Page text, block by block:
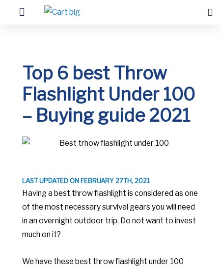
Top 6 best Throw
Flashlight Under 100
– Buying guide 2021
LAST UPDATED ON FEBRUARY 27TH, 2021
Having a best throw flashlight is considered as one
of the most necessary survival gears you will need
in an overnight outdoor trip. Do not want to invest
much on it?
We have these best throw flashlight under 100